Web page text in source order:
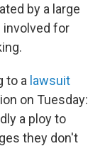
by a large
involved for
to a lawsuit
on Tuesday:
a ploy to
they don't